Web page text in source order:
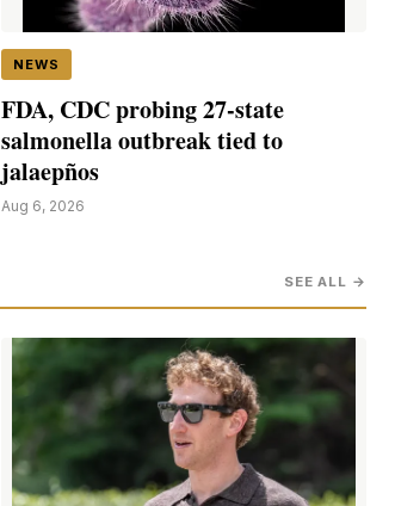
NEWS
FDA, CDC probing 27-state
salmonella outbreak tied to
jalaepños
Aug 6, 2026
SEE ALL →